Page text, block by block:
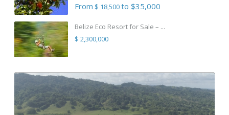
From $ 18,500to $35,000
Belize Eco Resort for Sale – ...
$ 2,300,000